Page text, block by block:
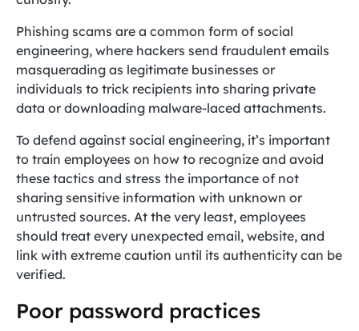
Phishing scams are a common form of social
engineering, where hackers send fraudulent emails
masquerading as legitimate businesses or
individuals to trick recipients into sharing private
data or downloading malware-laced attachments.
To defend against social engineering, it’s important
to train employees on how to recognize and avoid
these tactics and stress the importance of not
sharing sensitive information with unknown or
untrusted sources. At the very least, employees
should treat every unexpected email, website, and
link with extreme caution until its authenticity can be
verified.
Poor password practices